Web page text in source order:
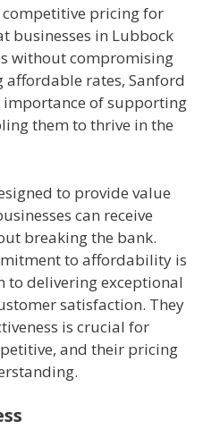
pricing for
businesses in Lubbock
without compromising
rates, Sanford
importance of supporting
them to thrive in the
to provide value
can receive
breaking the bank.
to affordability is
to delivering exceptional
satisfaction. They
is crucial for
and their pricing